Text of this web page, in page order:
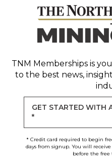
TNM Memberships is
to the best news,
GET STARTED WITH
*
* Credit card required to begin
days from signup. You will
before the free